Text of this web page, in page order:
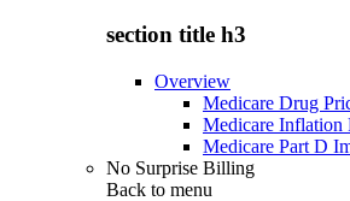
section title h3
Overview
Medicare Drug
Medicare Inflation
Medicare Part D
No Surprise Billing
Back to menu